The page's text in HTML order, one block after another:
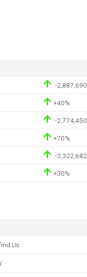
-2,887,690
+40%
-2,774,450
+70%
-3,322,682
+30%
Us.